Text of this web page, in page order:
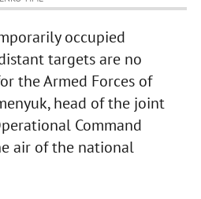
occupied
targets are no
the Armed Forces of
head of the joint
Command
air of the national